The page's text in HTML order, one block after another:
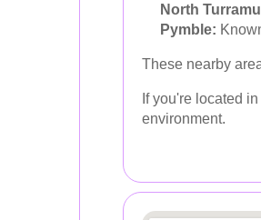
North
Pymble:
These nearby
If you're located
environment.